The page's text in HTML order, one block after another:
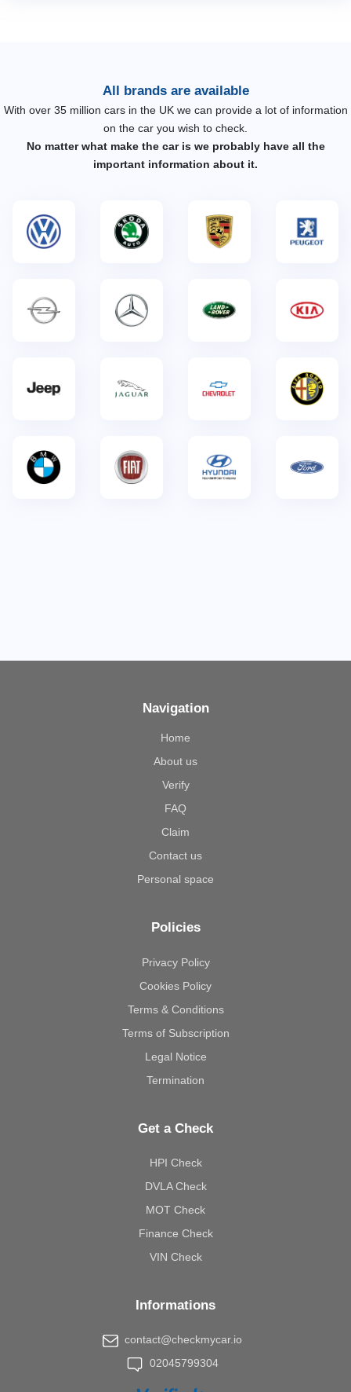
All brands are available
With over 35 million cars in the UK we can provide a lot of information
on the car you wish to check.
No matter what make the car is we probably have all the
important information about it.
Navigation
Home
About us
Verify
FAQ
Claim
Contact us
Personal space
Policies
Privacy Policy
Cookies Policy
Terms & Conditions
Terms of Subscription
Legal Notice
Termination
Get a Check
HPI Check
DVLA Check
MOT Check
Finance Check
VIN Check
Informations
contact@checkmycar.io
02045799304